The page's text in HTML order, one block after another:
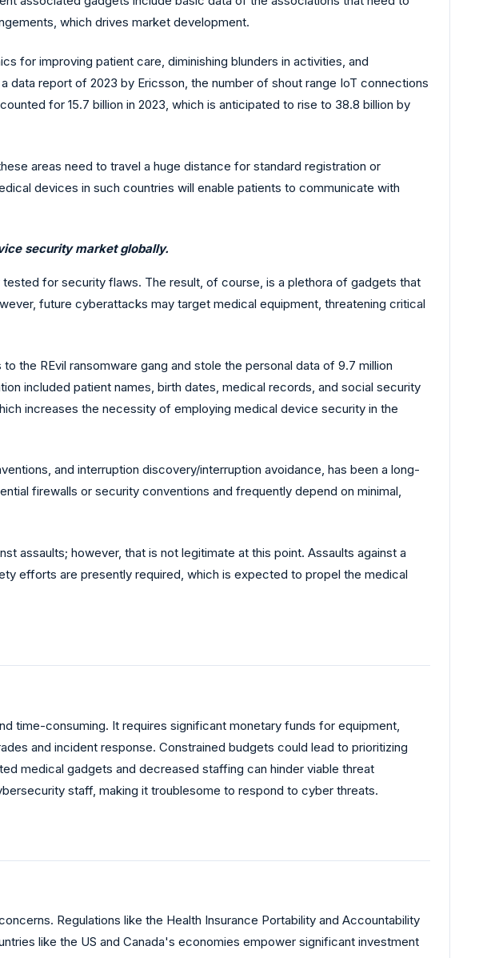
which drives market development.
for improving patient care, diminishing blunders in activities, and
report of 2023 by Ericsson, the number of shout range IoT connections
for 15.7 billion in 2023, which is anticipated to rise to 38.8 billion by
areas need to travel a huge distance for standard registration or
devices in such countries will enable patients to communicate with
security market globally.
for security flaws. The result, of course, is a plethora of gadgets that
future cyberattacks may target medical equipment, threatening critical
the REvil ransomware gang and stole the personal data of 9.7 million
included patient names, birth dates, medical records, and social security
increases the necessity of employing medical device security in the
and interruption discovery/interruption avoidance, has been a long-
firewalls or security conventions and frequently depend on minimal,
assaults; however, that is not legitimate at this point. Assaults against a
efforts are presently required, which is expected to propel the medical
time-consuming. It requires significant monetary funds for equipment,
and incident response. Constrained budgets could lead to prioritizing
medical gadgets and decreased staffing can hinder viable threat
staff, making it troublesome to respond to cyber threats.
Regulations like the Health Insurance Portability and Accountability
like the US and Canada's economies empower significant investment